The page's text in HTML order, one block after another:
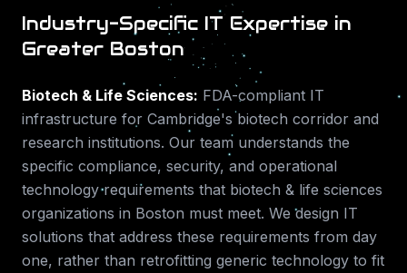
Industry-Specific IT Expertise in
Greater Boston
Biotech & Life Sciences: FDA-compliant IT
infrastructure for Cambridge's biotech corridor and
research institutions. Our team understands the
specific compliance, security, and operational
technology requirements that biotech & life sciences
organizations in Boston must meet. We design IT
solutions that address these requirements from day
one, rather than retrofitting generic technology to fit